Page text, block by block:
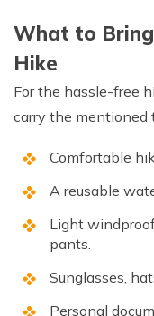
What to
Hike
For the hassle-free
carry the mentioned
Comfortable
A reusable
Light
pants.
Sunglasses,
Personal